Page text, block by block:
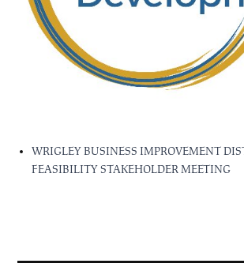
WRIGLEY BUSINESS IMPROVEMENT
FEASIBILITY STAKEHOLDER MEETING